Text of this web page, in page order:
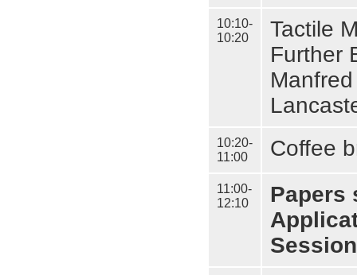
10:10-
10:20
Tactile
Further
10:20-
11:00
Coffee
11:00-
12:10
Papers